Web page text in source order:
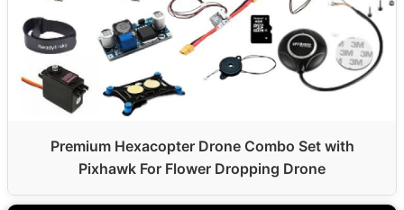
Premium Hexacopter Drone Combo Set with
Pixhawk For Flower Dropping Drone